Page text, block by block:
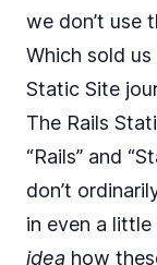
we don’t use
Which sold
Static Site
The Rails
“Rails” and
don’t
in even a
idea how